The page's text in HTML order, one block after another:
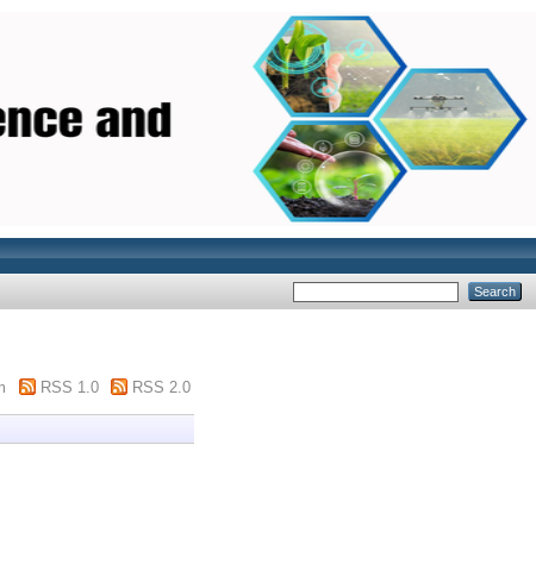
RSS 1.0 RSS 2.0